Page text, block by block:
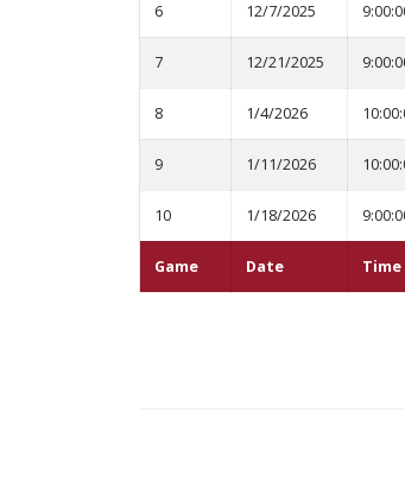
Game Date Time
6 12/7/2025
7 12/21/2025
8 1/4/2026
9 1/11/2026
10 1/18/2026